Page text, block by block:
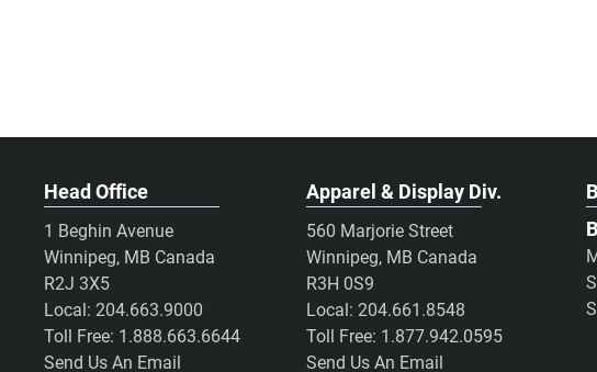
Head Office
1 Beghin Avenue
Winnipeg, MB Canada
R2J 3X5
Local: 204.663.9000
Toll Free: 1.888.663.6644
Send Us An Email
Apparel & Display Div.
560 Marjorie Street
Winnipeg, MB Canada
R3H 0S9
Local: 204.661.8548
Toll Free: 1.877.942.0595
Send Us An Email